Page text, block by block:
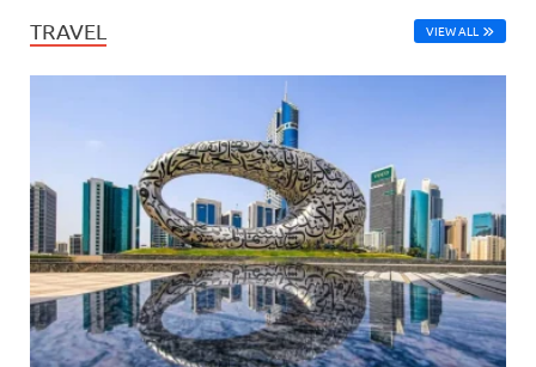
TRAVEL VIEW ALL